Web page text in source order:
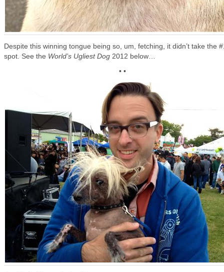
Despite this winning tongue being so, um, fetching, it didn’t take the
spot. See the World’s Ugliest Dog 2012 below…
• •